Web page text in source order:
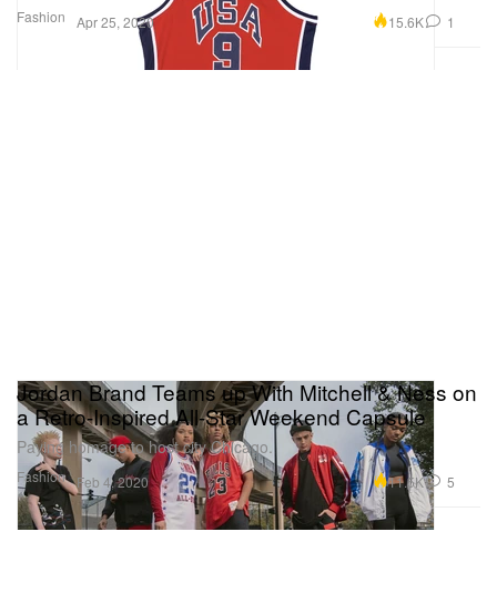
Fashion Apr 25, 2020 15.6K 1
Fashion
Jordan Brand Teams up With Mitchell & Ness on
a Retro-Inspired All-Star Weekend Capsule
Paying homage to host city Chicago.
Feb 4, 2020 11.5K 5